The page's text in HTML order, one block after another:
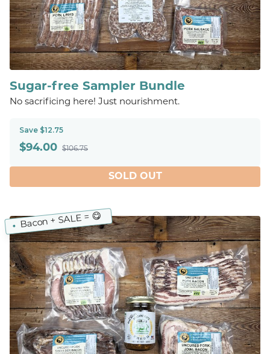
Sugar-free Sampler Bundle
No sacrificing here! Just nourishment.
Save $12.75
$94.00 $106.75
SOLD OUT
Bacon + SALE = 😋